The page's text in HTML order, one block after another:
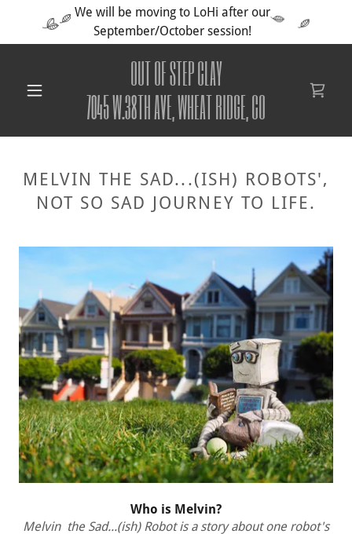
We will be moving to LoHi after our
September/October session!
OUT OF STEP CLAY
7045 W.38TH AVE, WHEAT RIDGE, CO
MELVIN THE SAD...(ISH) ROBOTS',
NOT SO SAD JOURNEY TO LIFE.
Who is Melvin?
Melvin the Sad...(ish) Robot is a story about one robot's